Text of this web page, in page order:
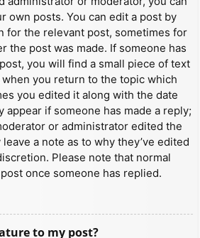
own posts. You can edit a post by
for the relevant post, sometimes for
the post was made. If someone has
you will find a small piece of text
you return to the topic which
you edited it along with the date
appear if someone has made a reply;
or administrator edited the
a note as to why they’ve edited
Please note that normal
once someone has replied.
to my post?